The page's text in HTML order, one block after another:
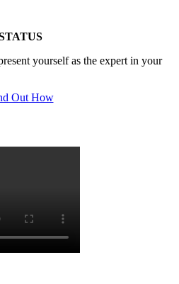
yourself as the expert in your
Out How